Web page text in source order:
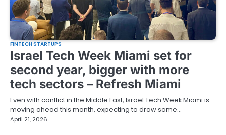
FINTECH STARTUPS
Israel Tech Week Miami set for
second year, bigger with more
tech sectors – Refresh Miami
Even with conflict in the Middle East, Israel Tech Week Miami is
moving ahead this month, expecting to draw some…
April 21, 2026